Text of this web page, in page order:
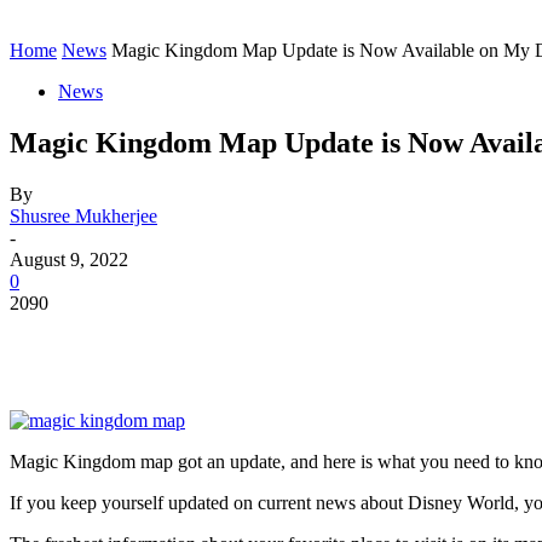
Home News Magic Kingdom Map Update is Now Available on My
News
Magic Kingdom Map Update is Now
By
Shusree Mukherjee
-
August 9, 2022
0
2090
Magic Kingdom map got an update, and here is what you need to
If you keep yourself updated on current news about Disney World,